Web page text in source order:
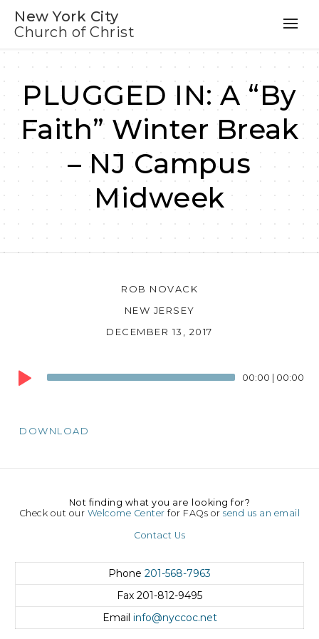
New York City
Church of Christ
PLUGGED IN: A “By
Faith” Winter Break
– NJ Campus
Midweek
ROB NOVACK
NEW JERSEY
DECEMBER 13, 2017
Audio
Player
00:00 | 00:00
DOWNLOAD
Not finding what you are looking for?
Check out our Welcome Center for FAQs orsend us an email
Contact Us
Phone 201-568-7963
Fax 201-812-9495
Email info@nyccoc.net